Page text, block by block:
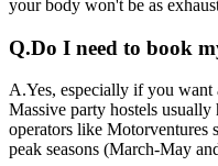
your body won't be as
Q.Do I need to book
A.Yes, especially if you
Massive party hostels
operators like Motorventures
peak seasons (March-May